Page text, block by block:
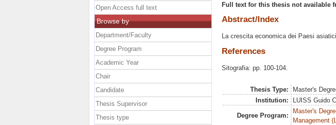
Full text for this thesis not available
Abstract/Index
La crescita economica dei Paesi
References
Sitografia: pp. 100-104.
Thesis Type:
Master's
Institution:
LUISS Guido
Degree Program:
Master's
Management
Open Access full text
Browse by
Department/Faculty
Degree Program
Academic Year
Chair
Candidate
Thesis Supervisor
Thesis type